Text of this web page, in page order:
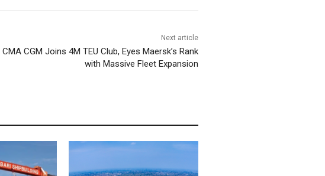
Next article
CMA CGM Joins 4M TEU Club, Eyes Maersk’s Rank
with Massive Fleet Expansion